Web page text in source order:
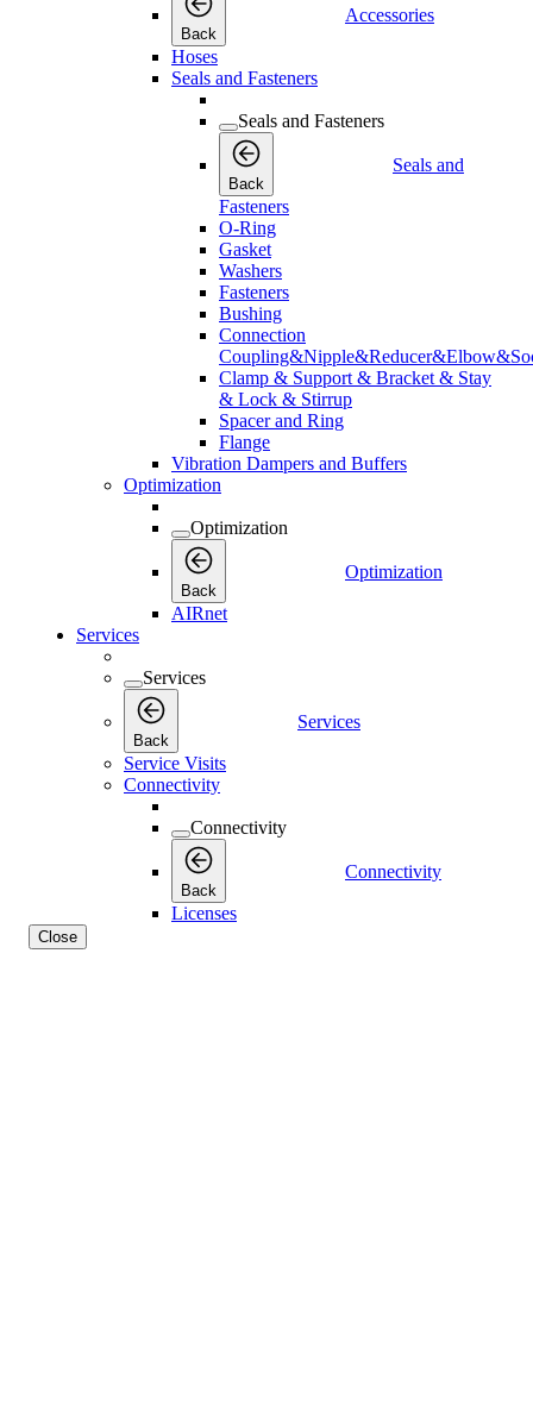
Back
Accessories
Hoses
Seals and Fasteners
Seals and Fasteners
Back
Seals and
Fasteners
O-Ring
Gasket
Washers
Fasteners
Bushing
Connection
Clamp & Support & Bracket & Stay
& Lock & Stirrup
Spacer and Ring
Flange
Vibration Dampers and Buffers
Optimization
Optimization
Back
Optimization
AIRnet
Services
Services
Back
Services
Service Visits
Connectivity
Connectivity
Back
Connectivity
Licenses
Close